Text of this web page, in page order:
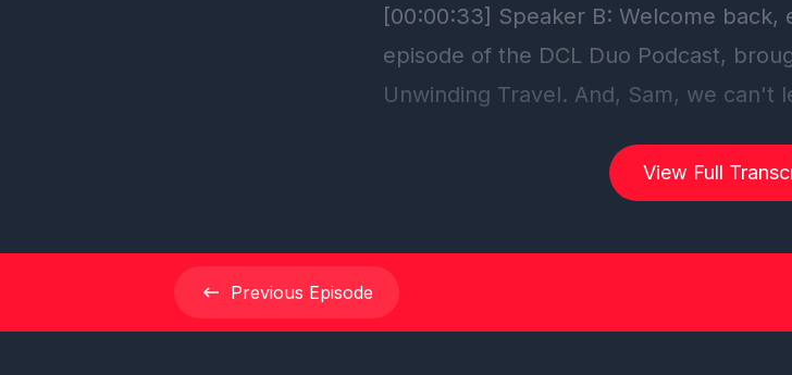
View Full
Previous Episode